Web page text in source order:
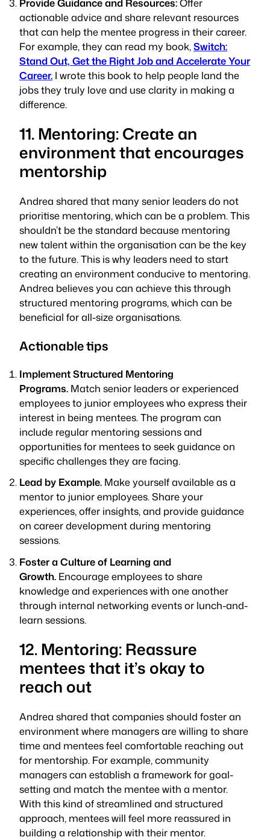
actionable advice and share relevant resources
that can help the mentee progress in their career.
For example, they can read my book,Switch:
Stand Out, Get the Right Job and Accelerate Your
Career. I wrote this book to help people land the
jobs they truly love and use clarity in making a
difference.
11. Mentoring: Create an
environment that encourages
mentorship
Andrea shared that many senior leaders do not
prioritise mentoring, which can be a problem. This
shouldn’t be the standard because mentoring
new talent within the organisation can be the key
to the future. This is why leaders need to start
creating an environment conducive to mentoring.
Andrea believes you can achieve this through
structured mentoring programs, which can be
beneficial for all-size organisations.
Actionable tips
Implement Structured Mentoring
Programs. Match senior leaders or experienced
employees to junior employees who express their
interest in being mentees. The program can
include regular mentoring sessions and
opportunities for mentees to seek guidance on
specific challenges they are facing.
Lead by Example. Make yourself available as a
mentor to junior employees. Share your
experiences, offer insights, and provide guidance
on career development during mentoring
sessions.
Foster a Culture of Learning and
Growth. Encourage employees to share
knowledge and experiences with one another
through internal networking events or lunch-and-
learn sessions.
12. Mentoring: Reassure
mentees that it’s okay to
reach out
Andrea shared that companies should foster an
environment where managers are willing to share
time and mentees feel comfortable reaching out
for mentorship. For example, community
managers can establish a framework for goal-
setting and match the mentee with a mentor.
With this kind of streamlined and structured
approach, mentees will feel more reassured in
building a relationship with their mentor.